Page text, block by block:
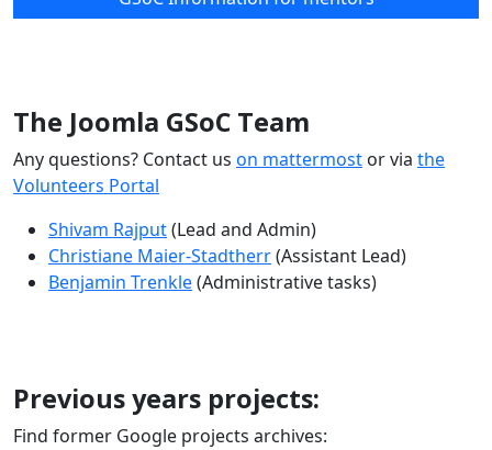
The Joomla GSoC Team
Any questions? Contact us on mattermost or via the
Volunteers Portal
Shivam Rajput(Lead and Admin)
Christiane Maier-Stadtherr(Assistant Lead)
Benjamin Trenkle(Administrative tasks)
Previous years projects:
Find former Google projects archives: